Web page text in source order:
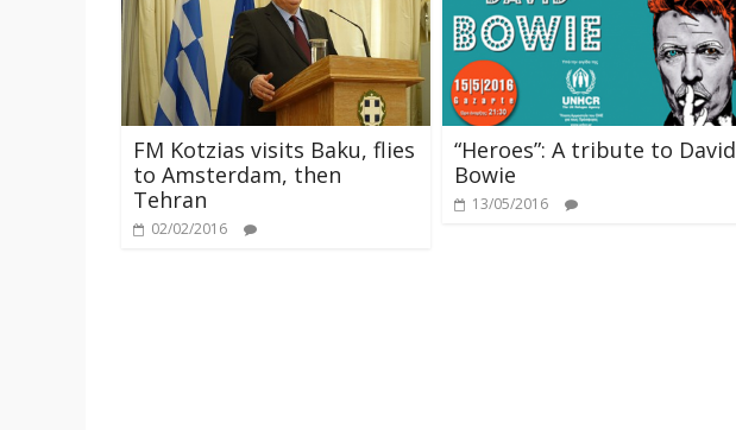
FM Kotzias visits Baku, flies
to Amsterdam, then
Tehran
02/02/2016
“Heroes”: A tribute to David
Bowie
13/05/2016